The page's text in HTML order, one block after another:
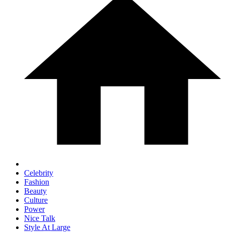
Celebrity
Fashion
Beauty
Culture
Power
Nice Talk
Style At Large